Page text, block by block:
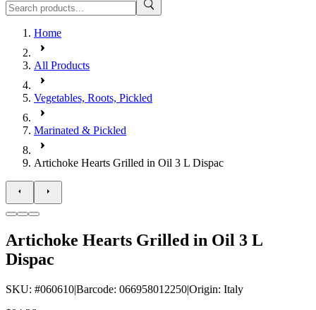
Home
All Products
Vegetables, Roots, Pickled
Marinated & Pickled
Artichoke Hearts Grilled in Oil 3 L Dispac
Artichoke Hearts Grilled in Oil 3 L
Dispac
SKU: #060610|Barcode: 066958012250|Origin: Italy